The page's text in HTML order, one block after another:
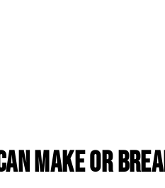
Make or